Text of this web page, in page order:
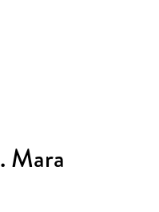
Mara